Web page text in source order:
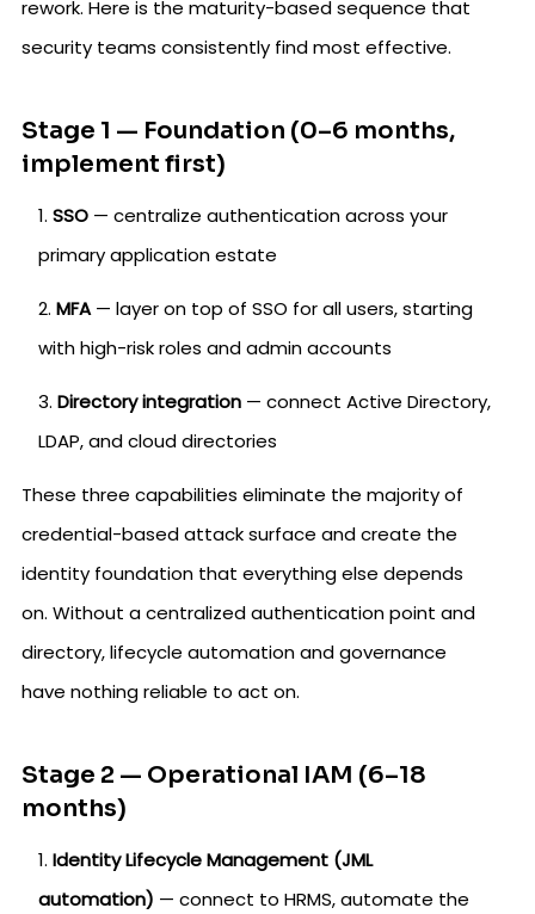
rework. Here is the maturity-based sequence that
security teams consistently find most effective.
Stage 1 — Foundation (0–6 months,
implement first)
SSO — centralize authentication across your
primary application estate
MFA— layer on top of SSO for all users, starting
with high-risk roles and admin accounts
Directory integration — connect Active Directory,
LDAP, and cloud directories
These three capabilities eliminate the majority of
credential-based attack surface and create the
identity foundation that everything else depends
on. Without a centralized authentication point and
directory, lifecycle automation and governance
have nothing reliable to act on.
Stage 2 — Operational IAM (6–18
months)
Identity Lifecycle Management (JML
automation) — connect to HRMS, automate the